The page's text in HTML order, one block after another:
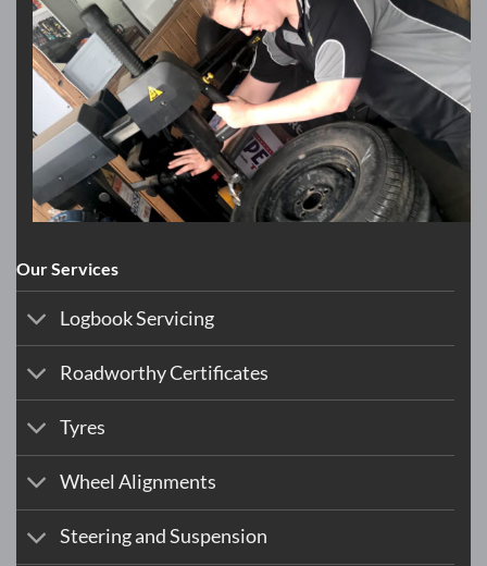
Our Services
Logbook Servicing
Roadworthy Certificates
Tyres
Wheel Alignments
Steering and Suspension